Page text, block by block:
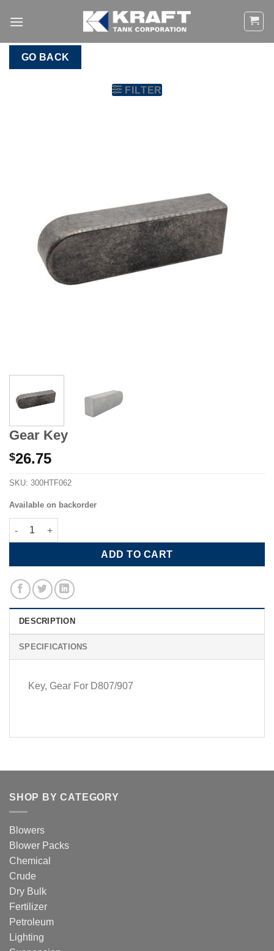
GO BACK
FILTER
Gear Key
$26.75
SKU: 300HTF062
Available on backorder
Gear Key quantity
ADD TO CART
DESCRIPTION
SPECIFICATIONS
Key, Gear For D807/907
SHOP BY CATEGORY
Blowers
Blower Packs
Chemical
Crude
Dry Bulk
Fertilizer
Petroleum
Lighting